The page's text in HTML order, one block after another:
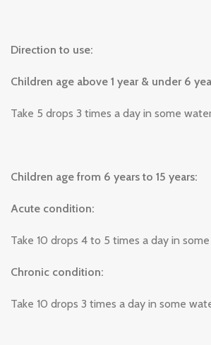
Direction to use:
Children age above 1 year & under 6
Take 5 drops 3 times a day in some
Children age from 6 years to 15 years:
Acute condition:
Take 10 drops 4 to 5 times a day in
Chronic condition:
Take 10 drops 3 times a day in some